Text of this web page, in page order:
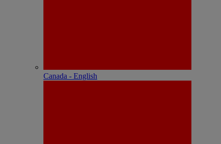
Canada - English